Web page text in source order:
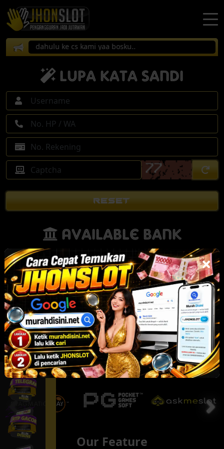
dahulu ke cs kami yaa bosku..
Lupa Kata Sandi
RESET
Available Bank
Our Partner
Our Feature